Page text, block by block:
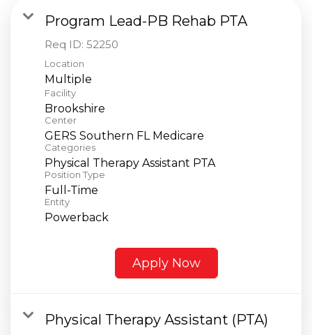
Program Lead-PB Rehab PTA
Req ID: 52250
Location
Multiple
Facility
Brookshire
Center
GERS Southern FL Medicare
Categories
Physical Therapy Assistant PTA
Position Type
Full-Time
Entity
Powerback
Apply Now
Physical Therapy Assistant (PTA)